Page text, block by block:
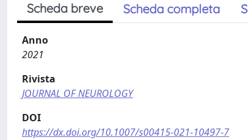
Scheda breve Scheda completa
Anno
2021
Rivista
JOURNAL OF NEUROLOGY
DOI
https://dx.doi.org/10.1007/s00415-021-10497-7